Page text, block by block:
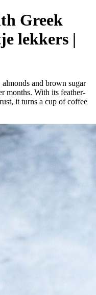
Greek
lekkers |
and brown sugar
months. With its feather-
it turns a cup of coffee